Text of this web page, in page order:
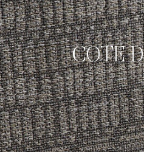
COTE